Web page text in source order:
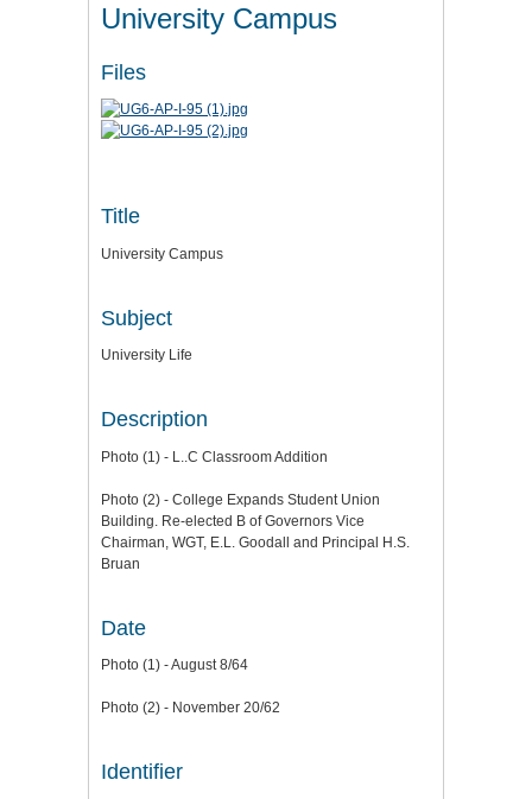
University Campus
Files
Title
University Campus
Subject
University Life
Description
Photo (1) - L..C Classroom Addition
Photo (2) - College Expands Student Union
Building. Re-elected B of Governors Vice
Chairman, WGT, E.L. Goodall and Principal H.S.
Bruan
Date
Photo (1) - August 8/64
Photo (2) - November 20/62
Identifier